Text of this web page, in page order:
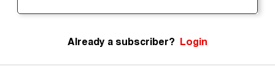
Already a subscriber? Login